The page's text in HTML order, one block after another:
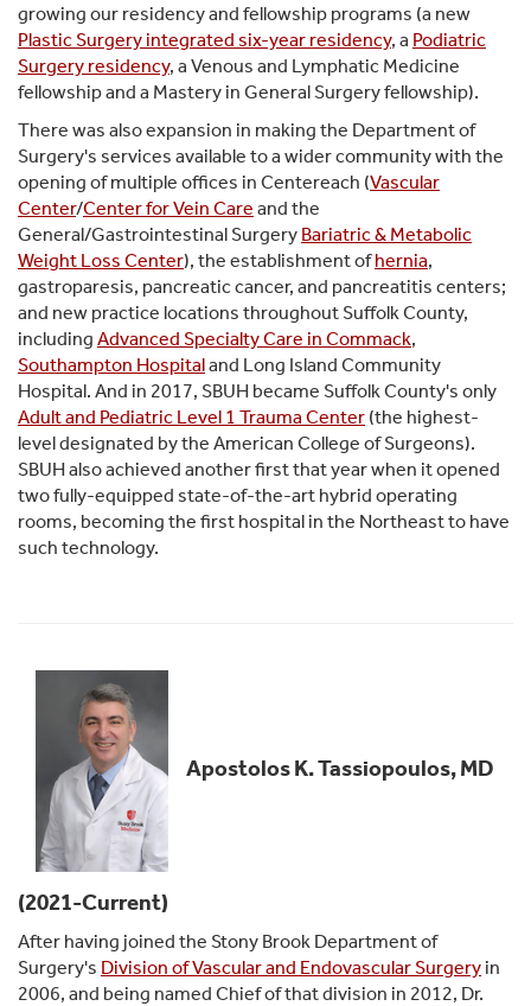
growing our residency and fellowship programs (a new
Plastic Surgery integrated six-year residency, a Podiatric
Surgery residency, a Venous and Lymphatic Medicine
fellowship and a Mastery in General Surgery fellowship).
There was also expansion in making the Department of
Surgery's services available to a wider community with the
opening of multiple offices in Centereach (Vascular
Center/Center for Vein Care and the
General/Gastrointestinal Surgery Bariatric & Metabolic
Weight Loss Center), the establishment ofhernia,
gastroparesis, pancreatic cancer, and pancreatitis centers;
and new practice locations throughout Suffolk County,
including Advanced Specialty Care in Commack,
Southampton Hospitaland Long Island Community
Hospital. And in 2017, SBUH became Suffolk County's only
Adult and Pediatric Level 1 Trauma Center (the highest-
level designated by the American College of Surgeons).
SBUH also achieved another first that year when it opened
two fully-equipped state-of-the-art hybrid operating
rooms, becoming the first hospital in the Northeast to have
such technology.
Apostolos K. Tassiopoulos, MD
(2021-Current)
After having joined the Stony Brook Department of
Surgery's Division of Vascular and Endovascular Surgery in
2006, and being named Chief of that division in 2012, Dr.